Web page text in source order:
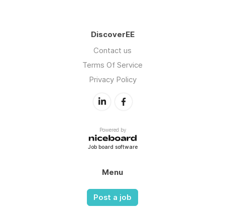
DiscoverEE
Contact us
Terms Of Service
Privacy Policy
Powered by
Job board software
Menu
Post a job